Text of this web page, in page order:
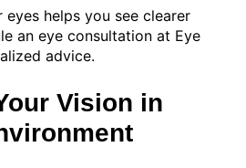
helps you see clearer
an eye consultation at Eye
advice.
Vision in